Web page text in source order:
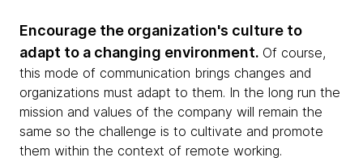
Encourage the organization's culture to
adapt to a changing environment. Of course,
this mode of communication brings changes and
organizations must adapt to them. In the long run the
mission and values of the company will remain the
same so the challenge is to cultivate and promote
them within the context of remote working.